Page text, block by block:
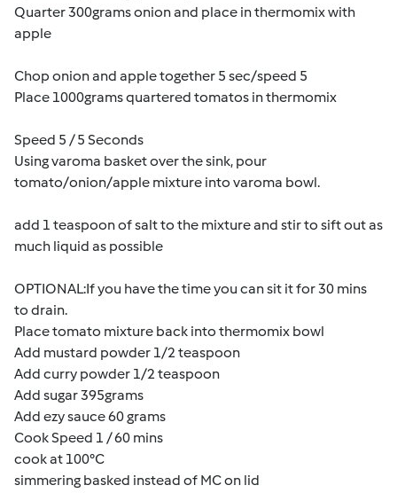
Quarter 300grams onion and place in thermomix with
apple
Chop onion and apple together 5 sec/speed 5
Place 1000grams quartered tomatos in thermomix
Speed 5 / 5 Seconds
Using varoma basket over the sink, pour
tomato/onion/apple mixture into varoma bowl.
add 1 teaspoon of salt to the mixture and stir to sift out as
much liquid as possible
OPTIONAL:If you have the time you can sit it for 30 mins
to drain.
Place tomato mixture back into thermomix bowl
Add mustard powder 1/2 teaspoon
Add curry powder 1/2 teaspoon
Add sugar 395grams
Add ezy sauce 60 grams
Cook Speed 1 / 60 mins
cook at 100°C
simmering basked instead of MC on lid